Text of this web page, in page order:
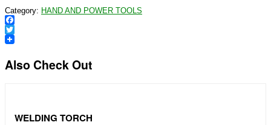
Category: HAND AND POWER TOOLS
Facebook
Twitter
Also Check Out
WELDING TORCH